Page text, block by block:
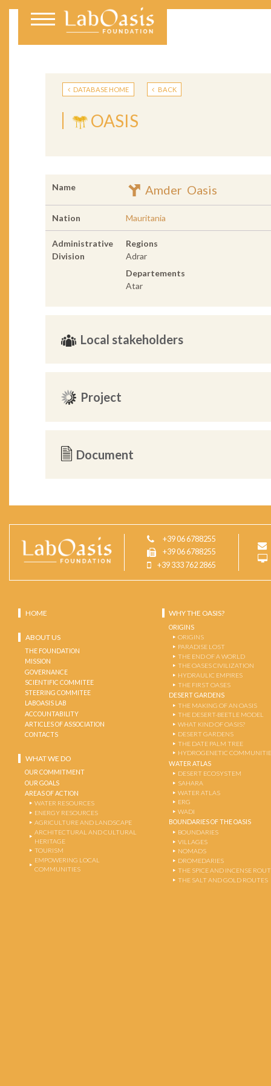
DATABASE HOME BACK
OASIS
Name Amder Oasis
Nation Mauritania
Administrative
Division
Regions
Adrar
Departements
Atar
Local stakeholders
Project
Document
+39 06 6788255
+39 06 6788255
+39 333 762 2865
HOME
ABOUT US
THE FOUNDATION
MISSION
GOVERNANCE
SCIENTIFIC COMMITEE
STEERING COMMITEE
LABOASIS LAB
ACCOUNTABILITY
ARTICLES OF ASSOCIATION
CONTACTS
WHAT WE DO
OUR COMMITMENT
OUR GOALS
AREAS OF ACTION
WATER RESOURCES
ENERGY RESOURCES
AGRICULTURE AND LANDSCAPE
ARCHITECTURAL AND CULTURAL
HERITAGE
TOURISM
EMPOWERING LOCAL
COMMUNITIES
WHY THE OASIS?
ORIGINS
ORIGINS
PARADISE LOST
THE END OF A WORLD
THE OASES CIVILIZATION
HYDRAULIC EMPIRES
THE FIRST OASES
DESERT GARDENS
THE MAKING OF AN OASIS
THE DESERT-BEETLE MODEL
WHAT KIND OF OASIS?
DESERT GARDENS
THE DATE PALM TREE
HYDROGENETIC
WATER ATLAS
DESERT ECOSYSTEM
SAHARA
WATER ATLAS
ERG
WADI
BOUNDARIES OF THE OASIS
BOUNDARIES
VILLAGES
NOMADS
DROMEDARIES
THE SPICE AND INCENSE
THE SALT AND GOLD ROUTES